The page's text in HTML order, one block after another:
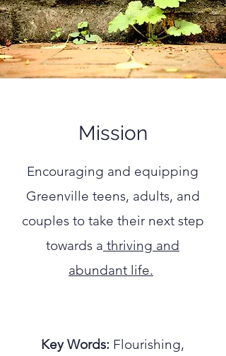
Mission
Encouraging and equipping
Greenville teens, adults, and
couples to take their next step
towards a thriving and
abundant life.
Key Words: Flourishing,